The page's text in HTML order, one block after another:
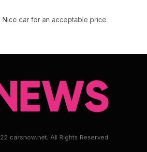
Nice car for an acceptable price.
carsnow.net. All Rights Reserved.